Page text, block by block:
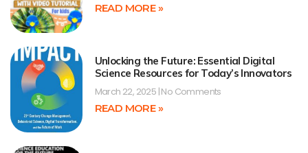
READ MORE »
Unlocking the Future: Essential Digital
Science Resources for Today’s Innovators
March 22, 2025 No Comments
READ MORE »